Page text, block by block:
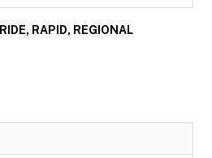
RAPID, REGIONAL